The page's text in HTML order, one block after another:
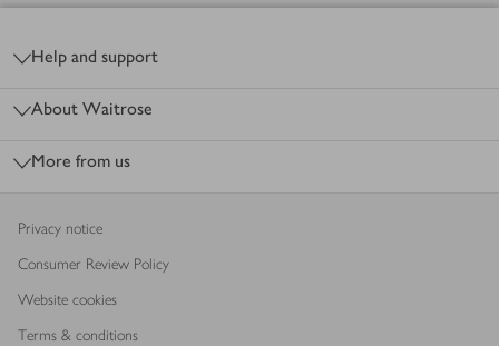
Help and support
About Waitrose
More from us
Privacy notice
Consumer Review Policy
Website cookies
Terms & conditions